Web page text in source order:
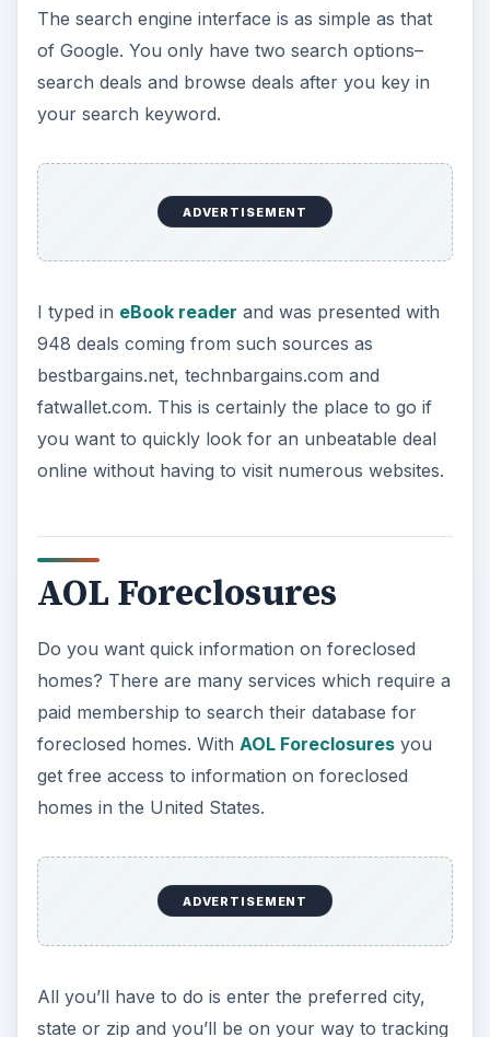
The search engine interface is as simple as that
of Google. You only have two search options–
search deals and browse deals after you key in
your search keyword.
ADVERTISEMENT
I typed in eBook reader and was presented with
948 deals coming from such sources as
bestbargains.net, technbargains.com and
fatwallet.com. This is certainly the place to go if
you want to quickly look for an unbeatable deal
online without having to visit numerous websites.
AOL Foreclosures
Do you want quick information on foreclosed
homes? There are many services which require a
paid membership to search their database for
foreclosed homes. With AOL Foreclosuresyou
get free access to information on foreclosed
homes in the United States.
ADVERTISEMENT
All you’ll have to do is enter the preferred city,
state or zip and you’ll be on your way to tracking